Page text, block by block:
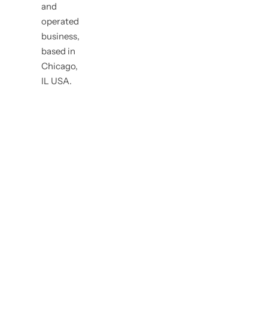
and
operated
business,
based in
Chicago,
IL USA.